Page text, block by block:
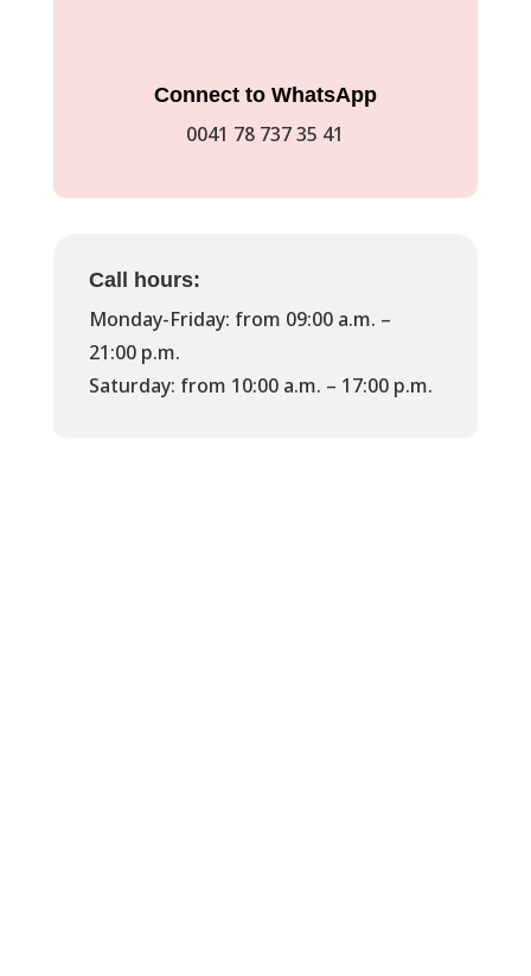
Connect to WhatsApp
0041 78 737 35 41
Call hours:
Monday-Friday: from 09:00 a.m. –
21:00 p.m.
Saturday: from 10:00 a.m. – 17:00 p.m.